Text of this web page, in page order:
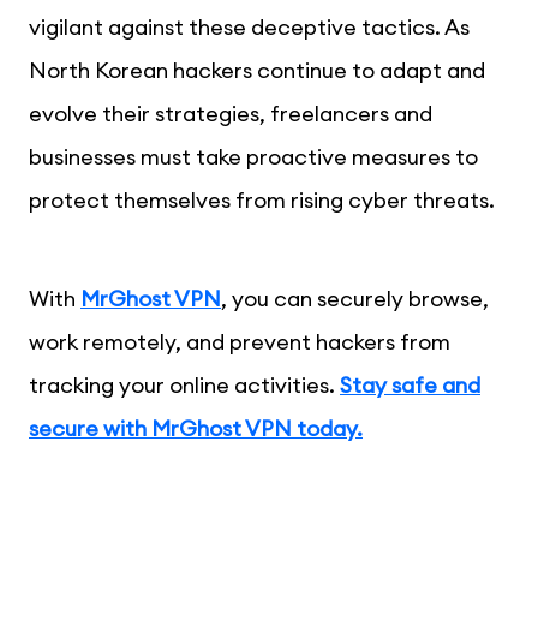
vigilant against these deceptive tactics. As
North Korean hackers continue to adapt and
evolve their strategies, freelancers and
businesses must take proactive measures to
protect themselves from rising cyber threats.
With MrGhost VPN, you can securely browse,
work remotely, and prevent hackers from
tracking your online activities. Stay safe and
secure with MrGhost VPN today.